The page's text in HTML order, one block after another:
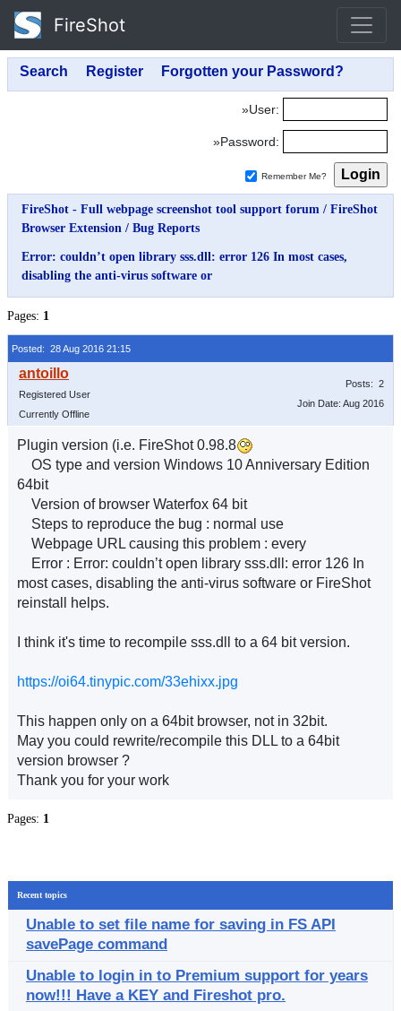
FireShot
»User:
»Password:
Remember Me?
FireShot - Full webpage screenshot tool support forum / FireShot
Browser Extension / Bug Reports
Error: couldn’t open library sss.dll: error 126 In most cases,
disabling the anti-virus software or
Pages: 1
Posted: 28 Aug 2016 21:15
Registered User
Currently Offline
Posts: 2
Join Date: Aug 2016
Plugin version (i.e. FireShot 0.98.8
OS type and version Windows 10 Anniversary Edition
64bit
Version of browser Waterfox 64 bit
Steps to reproduce the bug : normal use
Webpage URL causing this problem : every
Error : Error: couldn’t open library sss.dll: error 126 In
most cases, disabling the anti-virus software or FireShot
reinstall helps.
I think it's time to recompile sss.dll to a 64 bit version.
https://oi64.tinypic.com/33ehixx.jpg
This happen only on a 64bit browser, not in 32bit.
May you could rewrite/recompile this DLL to a 64bit
version browser ?
Thank you for your work
Pages: 1
Recent topics
Unable to set file name for saving in FS API
savePage command
Unable to login in to Premium support for years
now!!! Have a KEY and Fireshot pro.